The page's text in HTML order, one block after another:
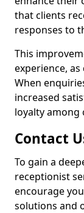
that clients
responses to
This
experience,
When
increased
loyalty among
Contact
To gain a
receptionist
encourage
solutions and